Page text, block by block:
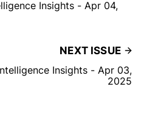
Insights - Apr 04,
NEXT ISSUE
Insights - Apr 03,
2025